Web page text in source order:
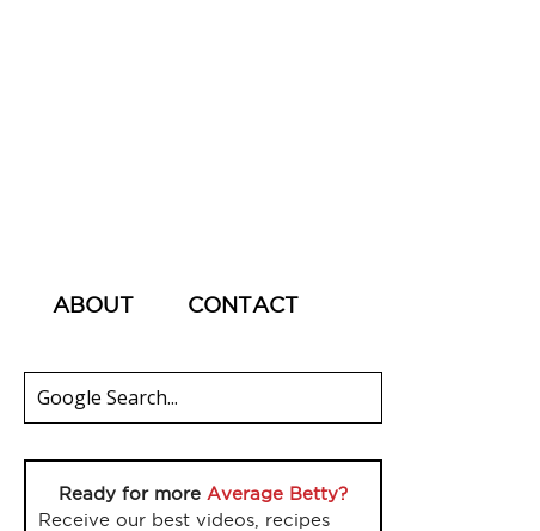
ABOUT CONTACT
Ready for more Average Betty?
Receive our best videos, recipes